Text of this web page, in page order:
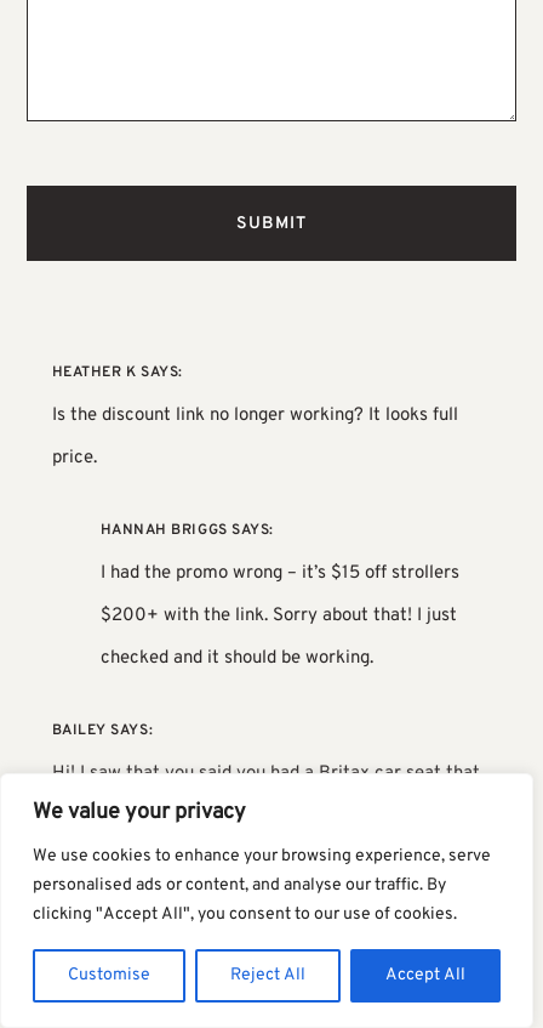
We value your privacy
We use cookies to enhance your browsing experience, serve
personalised ads or content, and analyse our traffic. By
clicking "Accept All", you consent to our use of cookies.
Customise Reject All Accept All
HEATHER K SAYS:
Is the discount link no longer working? It looks full
price.
HANNAH BRIGGS SAYS:
I had the promo wrong – it’s $15 off strollers
$200+ with the link. Sorry about that! I just
checked and it should be working.
BAILEY SAYS:
Hi! I saw that you said you had a Britax car seat that
worked with the Tour – am I reading that correctly
and do you mind sharing which seat? We have the
Willow and it isn’t listed as Tour compatible, but I’d
love if it happened to work! Thank you!